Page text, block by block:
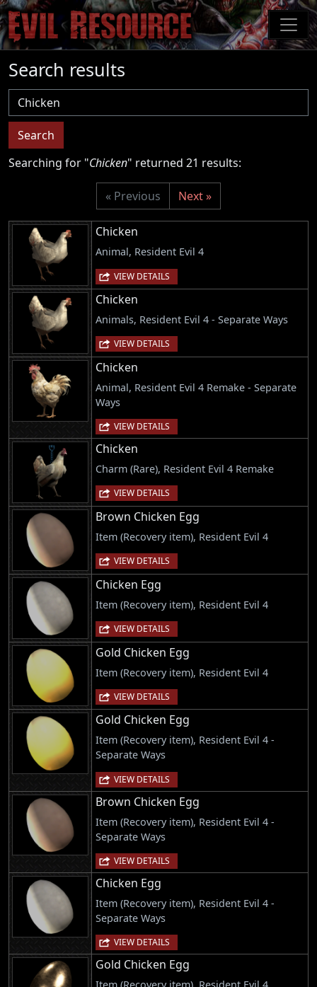
Skip
to
main
Search results
Username
Search
Searching for "Chicken" returned 21 results:
« Previous Next »
Chicken
Animal, Resident Evil 4
VIEW DETAILS
Chicken
Animals, Resident Evil 4 - Separate Ways
VIEW DETAILS
Chicken
Animal, Resident Evil 4 Remake - Separate
Ways
VIEW DETAILS
Chicken
Charm (Rare), Resident Evil 4 Remake
VIEW DETAILS
Brown Chicken Egg
Item (Recovery item), Resident Evil 4
VIEW DETAILS
Chicken Egg
Item (Recovery item), Resident Evil 4
VIEW DETAILS
Gold Chicken Egg
Item (Recovery item), Resident Evil 4
VIEW DETAILS
Gold Chicken Egg
Item (Recovery item), Resident Evil 4 -
Separate Ways
VIEW DETAILS
Brown Chicken Egg
Item (Recovery item), Resident Evil 4 -
Separate Ways
VIEW DETAILS
Chicken Egg
Item (Recovery item), Resident Evil 4 -
Separate Ways
VIEW DETAILS
Gold Chicken Egg